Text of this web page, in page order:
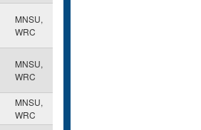
MNSU,
WRC
MNSU,
WRC
MNSU,
WRC